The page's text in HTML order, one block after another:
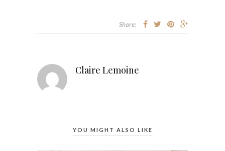
Share:
Claire Lemoine
YOU MIGHT ALSO LIKE